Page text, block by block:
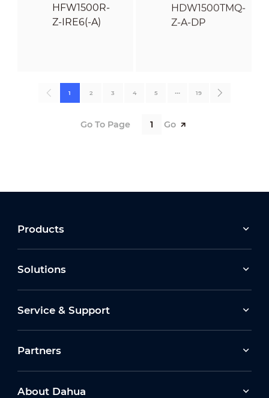
1 2 3 4 5 ••• 19
Go To Page Go
Products
Solutions
Service & Support
Partners
About Dahua